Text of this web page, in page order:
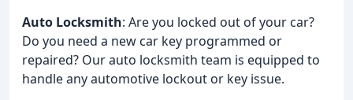
Auto Locksmith: Are you locked out of your car?
Do you need a new car key programmed or
repaired? Our auto locksmith team is equipped to
handle any automotive lockout or key issue.